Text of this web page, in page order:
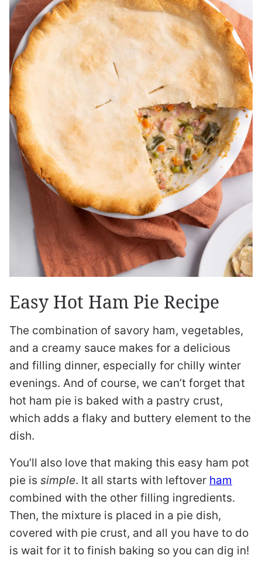
Easy Hot Ham Pie Recipe
The combination of savory ham, vegetables,
and a creamy sauce makes for a delicious
and filling dinner, especially for chilly winter
evenings. And of course, we can’t forget that
hot ham pie is baked with a pastry crust,
which adds a flaky and buttery element to the
dish.
You’ll also love that making this easy ham pot
pie is simple. It all starts with leftover ham
combined with the other filling ingredients.
Then, the mixture is placed in a pie dish,
covered with pie crust, and all you have to do
is wait for it to finish baking so you can dig in!